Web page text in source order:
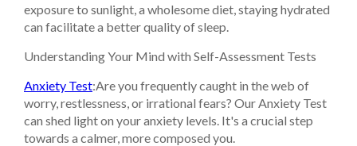
exposure to sunlight, a wholesome diet, staying hydrated
can facilitate a better quality of sleep.
Understanding Your Mind with Self-Assessment Tests
Anxiety Test:Are you frequently caught in the web of
worry, restlessness, or irrational fears? Our Anxiety Test
can shed light on your anxiety levels. It's a crucial step
towards a calmer, more composed you.